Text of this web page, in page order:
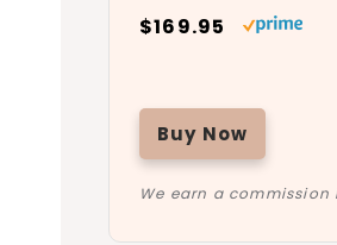
$169.95
Buy Now
We earn a